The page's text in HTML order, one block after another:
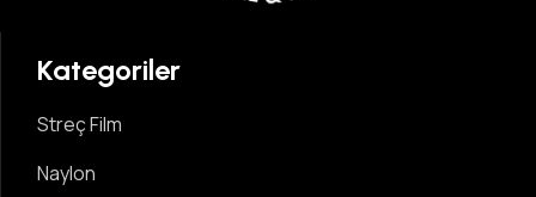
Kategoriler
Streç Film
Naylon